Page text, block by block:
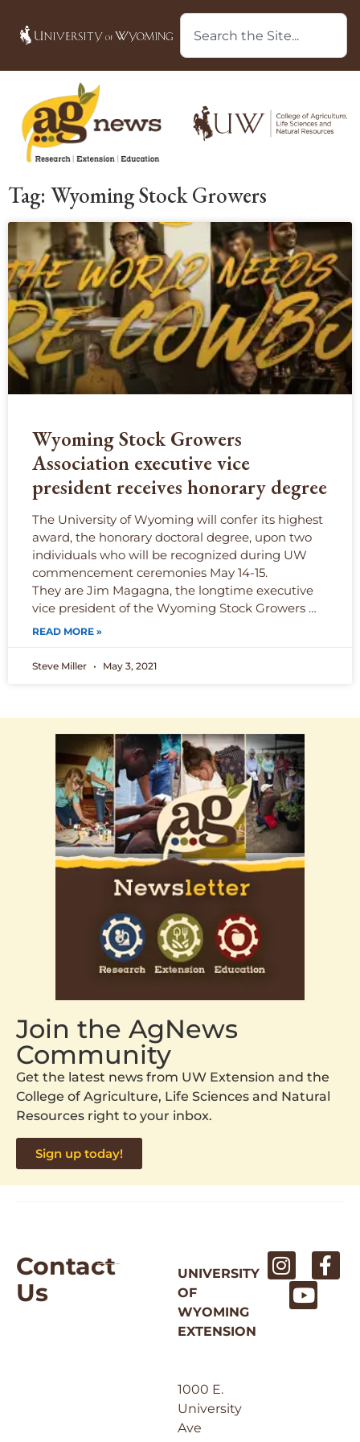
Tag: Wyoming Stock Growers
Wyoming Stock Growers
Association executive vice
president receives honorary degree
The University of Wyoming will confer its highest
award, the honorary doctoral degree, upon two
individuals who will be recognized during UW
commencement ceremonies May 14-15.
They are Jim Magagna, the longtime executive
vice president of the Wyoming Stock Growers …
READ MORE »
Steve Miller May 3, 2021
Join the AgNews
Community
Get the latest news from UW Extension and the
College of Agriculture, Life Sciences and Natural
Resources right to your inbox.
Sign up today!
Contact
Us
UNIVERSITY
OF
WYOMING
EXTENSION
1000 E.
University
Ave